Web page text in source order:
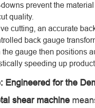
prevent the
quality.
cutting, an accurate
back gauge
gauge then positions
speeding up
Engineered for the
shear machine